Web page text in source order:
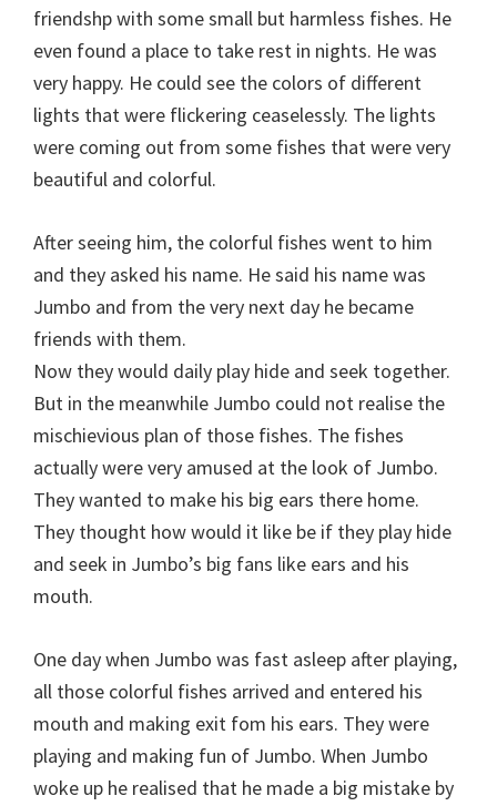
friendshp with some small but harmless fishes. He
even found a place to take rest in nights. He was
very happy. He could see the colors of different
lights that were flickering ceaselessly. The lights
were coming out from some fishes that were very
beautiful and colorful.
After seeing him, the colorful fishes went to him
and they asked his name. He said his name was
Jumbo and from the very next day he became
friends with them.
Now they would daily play hide and seek together.
But in the meanwhile Jumbo could not realise the
mischievious plan of those fishes. The fishes
actually were very amused at the look of Jumbo.
They wanted to make his big ears there home.
They thought how would it like be if they play hide
and seek in Jumbo’s big fans like ears and his
mouth.
One day when Jumbo was fast asleep after playing,
all those colorful fishes arrived and entered his
mouth and making exit fom his ears. They were
playing and making fun of Jumbo. When Jumbo
woke up he realised that he made a big mistake by